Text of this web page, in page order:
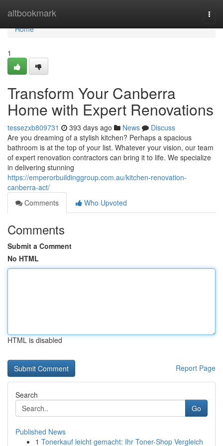
altbookmark
Home
Home
1
Transform Your Canberra
Home with Expert Renovations
tessezxb809731 393 days ago News
Discuss
Are you dreaming of a stylish kitchen? Perhaps a spacious
bathroom is at the top of your list. Whatever your vision, our team
of expert renovation contractors can bring it to life. We specialize
in delivering stunning
https://emperorbuildinggroup.com.au/kitchen-renovation-
canberra-act/
Comments
Who Upvoted
Comments
Submit a Comment
No HTML
HTML is disabled
Report Page
Search
Go
Published News
1 Tonerkauf leicht gemacht: Ihr Toner-Shop Vergleich